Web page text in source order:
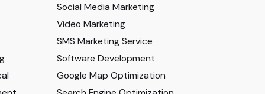
Social Media Marketing
Video Marketing
SMS Marketing Service
Software Development
Google Map Optimization